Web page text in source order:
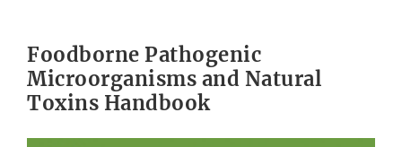
Foodborne Pathogenic
Microorganisms and Natural
Toxins Handbook